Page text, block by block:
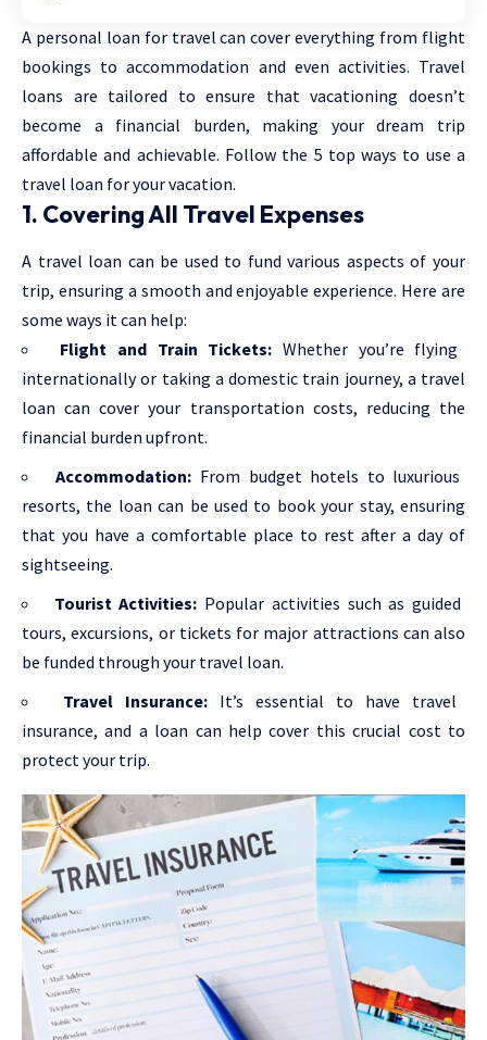
A personal loan for travel can cover everything from flight
bookings to accommodation and even activities. Travel
loans are tailored to ensure that vacationing doesn’t
become a financial burden, making your dream trip
affordable and achievable. Follow the 5 top ways to use a
travel loan for your vacation.
1. Covering All Travel Expenses
A travel loan can be used to fund various aspects of your
trip, ensuring a smooth and enjoyable experience. Here are
some ways it can help:
Flight and Train Tickets: Whether you’re flying
internationally or taking a domestic train journey, a travel
loan can cover your transportation costs, reducing the
financial burden upfront.
Accommodation: From budget hotels to luxurious
resorts, the loan can be used to book your stay, ensuring
that you have a comfortable place to rest after a day of
sightseeing.
Tourist Activities: Popular activities such as guided
tours, excursions, or tickets for major attractions can also
be funded through your travel loan.
Travel Insurance: It’s essential to have travel
insurance, and a loan can help cover this crucial cost to
protect your trip.